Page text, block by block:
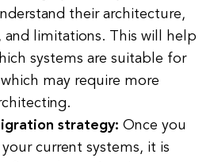
their architecture,
and limitations. This will help
systems are suitable for
may require more
strategy: Once you
your current systems, it is